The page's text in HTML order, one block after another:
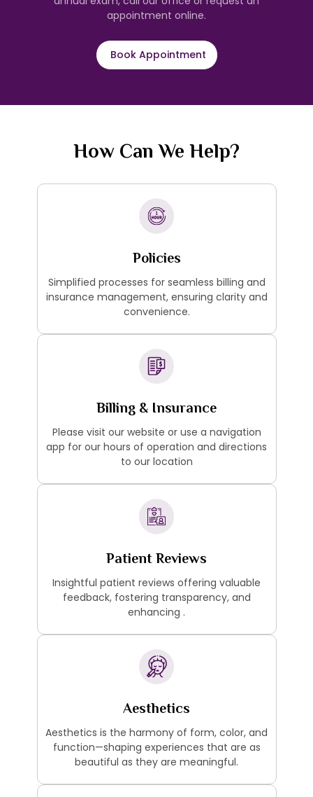
appointment online.
Book Appointment
How Can We Help?
Policies
Simplified processes for seamless billing and
insurance management, ensuring clarity and
convenience.
Billing & Insurance
Please visit our website or use a navigation
app for our hours of operation and directions
to our location
Patient Reviews
Insightful patient reviews offering valuable
feedback, fostering transparency, and
enhancing .
Aesthetics
Aesthetics is the harmony of form, color, and
function—shaping experiences that are as
beautiful as they are meaningful.